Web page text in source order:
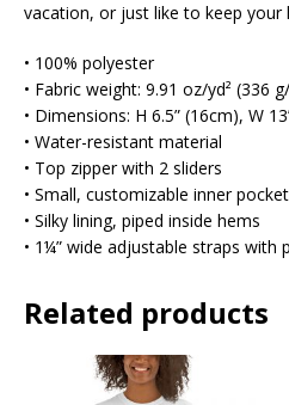
vacation, or just like to keep your
• 100% polyester
• Fabric weight: 9.91 oz/yd² (336
• Dimensions: H 6.5” (16cm), W
• Water-resistant material
• Top zipper with 2 sliders
• Small, customizable inner
• Silky lining, piped inside hems
• 1¼” wide adjustable straps with
Related products